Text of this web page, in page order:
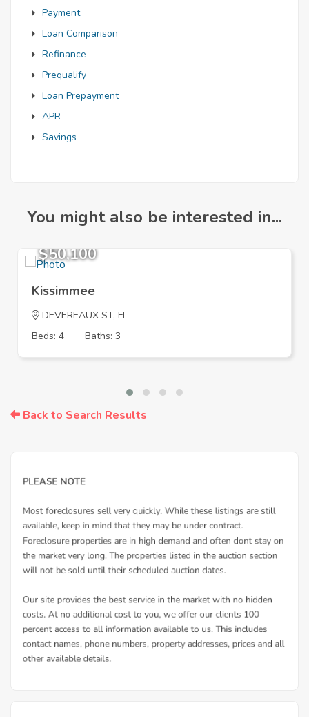
Payment
Loan Comparison
Refinance
Prequalify
Loan Prepayment
APR
Savings
You might also be interested in...
$50,100
Kissimmee
DEVEREAUX ST, FL
Beds: 4
Baths: 3
Back to Search Results